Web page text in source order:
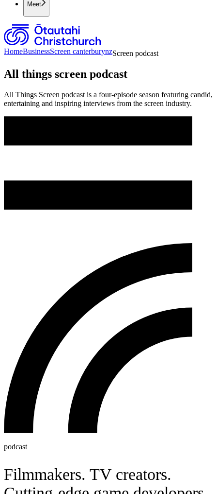
Meet
HomeBusinessScreen canterburynzScreen podcast
All things screen podcast
All Things Screen podcast is a four-episode season featuring candid,
entertaining and inspiring interviews from the screen industry.
podcast
Filmmakers. TV creators.